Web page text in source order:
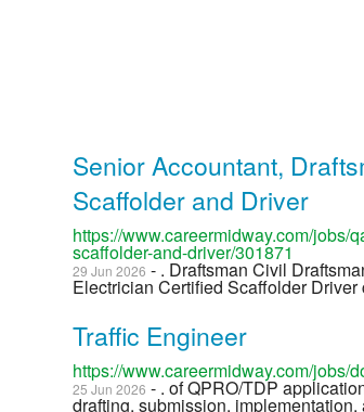
Senior Accountant,
Scaffolder and Driver
https://www.careermidway.com/jobs/
scaffolder-and-driver/301871
29 Jun 2026 - . Draftsman Civil
Electrician Certified Scaffolder Driver
Traffic Engineer
https://www.careermidway.com/jobs/
25 Jun 2026 - . of QPRO/TDP
drafting, submission,